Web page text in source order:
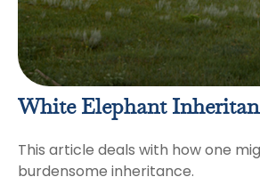
White Elephant
This article deals with how one
burdensome inheritance.